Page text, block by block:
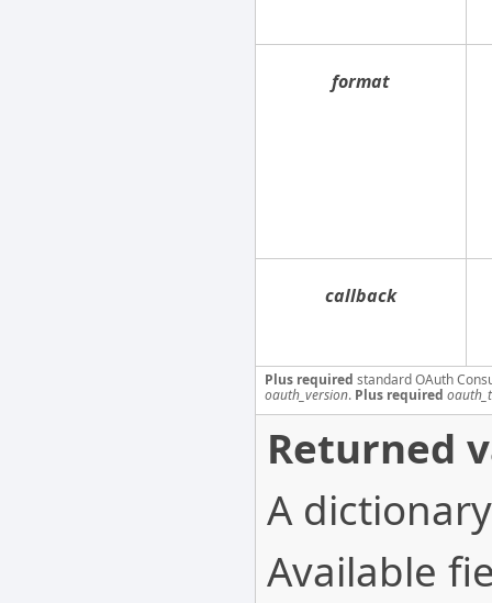
format
callback
Plus required standard OAuth
oauth_version. Plus required
Returned
A
Available